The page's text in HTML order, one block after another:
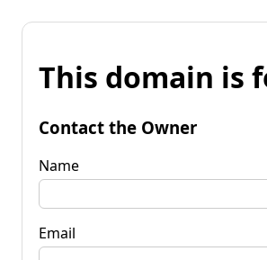
This domain is
Contact the Owner
Name
Email